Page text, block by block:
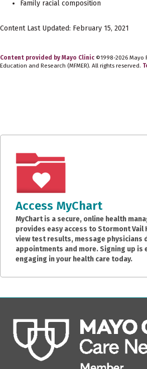
Family racial composition
Content Last Updated: February 15, 2021
Content provided by Mayo Clinic ©1998-2026 Mayo
Education and Research (MFMER). All rights reserved.
Access MyChart
MyChart is a secure, online health
provides easy access to Stormont
view test results, message physicians
appointments and more. Signing up is
engaging in your health care today.